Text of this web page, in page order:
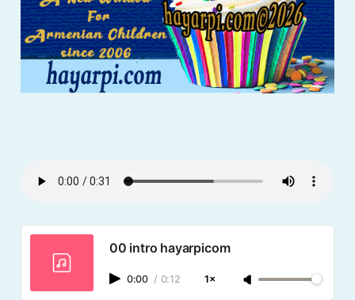
00 intro hayarpicom
0:00 / 0:12 1×